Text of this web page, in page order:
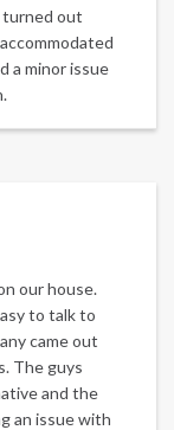
turned out
a minor issue
our house.
to talk to
came out
The guys
and the
an issue with